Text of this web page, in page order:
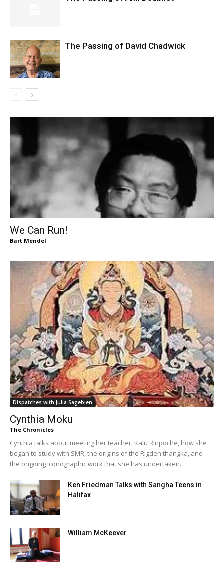
The Passing of David Chadwick
We Can Run!
Bart Mendel
Dispatches with Julia Sagebien
Cynthia Moku
The Chronicles
Cynthia talks about meeting her teacher, Kalu Rinpoche, how she
began to study with SMR, the origins of the Rigden thangka, and
the ongoing iconographic work that she has undertaken.
Ken Friedman Talks with Sangha Teens in
Halifax
William McKeever